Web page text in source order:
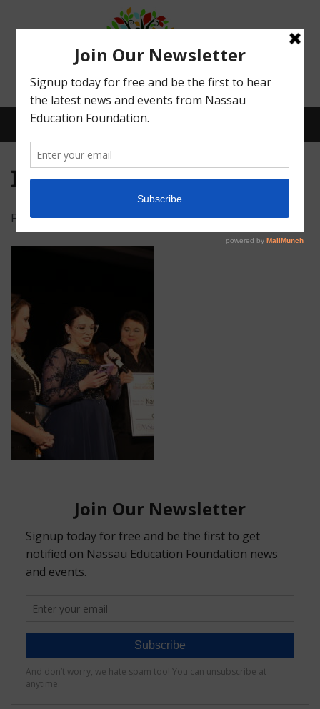
Menu
What We Do
FAQ
Matching Grants
Classroom Grants
Who is Eligible?
How To Apply
IMG_5066
Posted onFebruary 16, 2022byAbby Bean